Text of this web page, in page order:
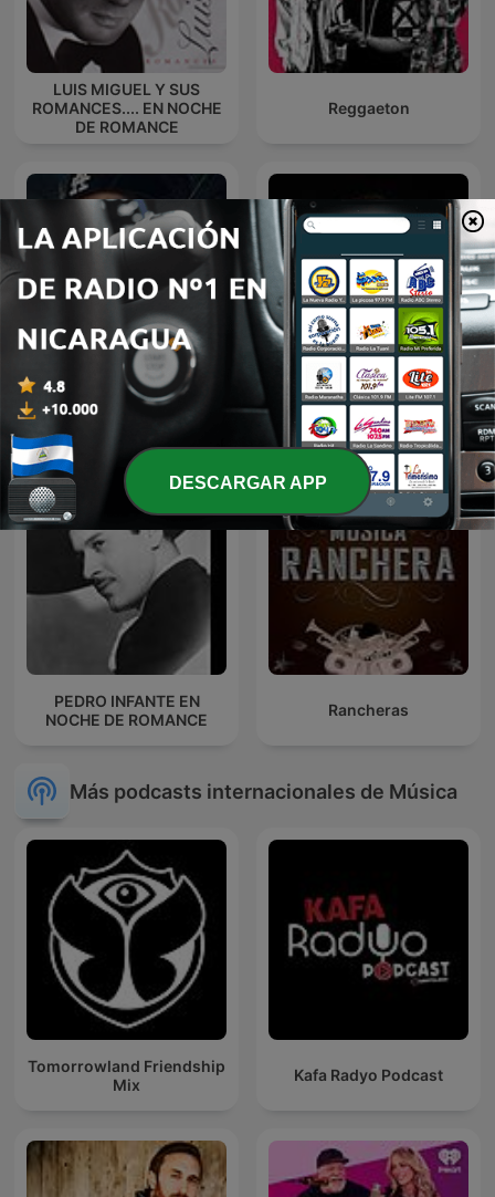
LUIS MIGUEL Y SUS
ROMANCES.... EN NOCHE
DE ROMANCE
Reggaeton
Vevo Reggaetón Podcast
Marco Antonio Muñiz en
Noche de Romance
PEDRO INFANTE EN
NOCHE DE ROMANCE
Rancheras
Más podcasts internacionales de Música
Tomorrowland Friendship
Mix
Kafa Radyo Podcast
DESCARGAR APP